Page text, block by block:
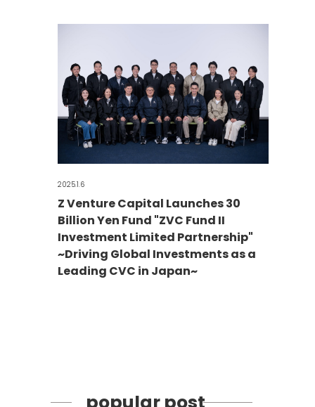
2025.1.6
Z Venture Capital Launches 30
Billion Yen Fund "ZVC Fund II
Investment Limited Partnership"
~Driving Global Investments as a
Leading CVC in Japan~